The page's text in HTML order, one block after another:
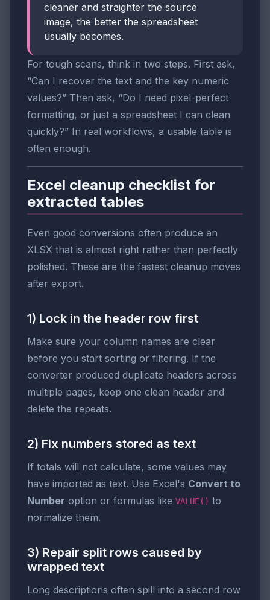
cleaner and straighter the source
image, the better the spreadsheet
usually becomes.
For tough scans, think in two steps. First ask,
“Can I recover the text and the key numeric
values?” Then ask, “Do I need pixel-perfect
formatting, or just a spreadsheet I can clean
quickly?” In real workflows, a usable table is
often enough.
Excel cleanup checklist for
extracted tables
Even good conversions often produce an
XLSX that is almost right rather than perfectly
polished. These are the fastest cleanup moves
after export.
1) Lock in the header row first
Make sure your column names are clear
before you start sorting or filtering. If the
converter produced duplicate headers across
multiple pages, keep one clean header and
delete the repeats.
2) Fix numbers stored as text
If totals will not calculate, some values may
have imported as text. Use Excel's Convert to
Number option or formulas like VALUE() to
normalize them.
3) Repair split rows caused by
wrapped text
Long descriptions often spill into a second row